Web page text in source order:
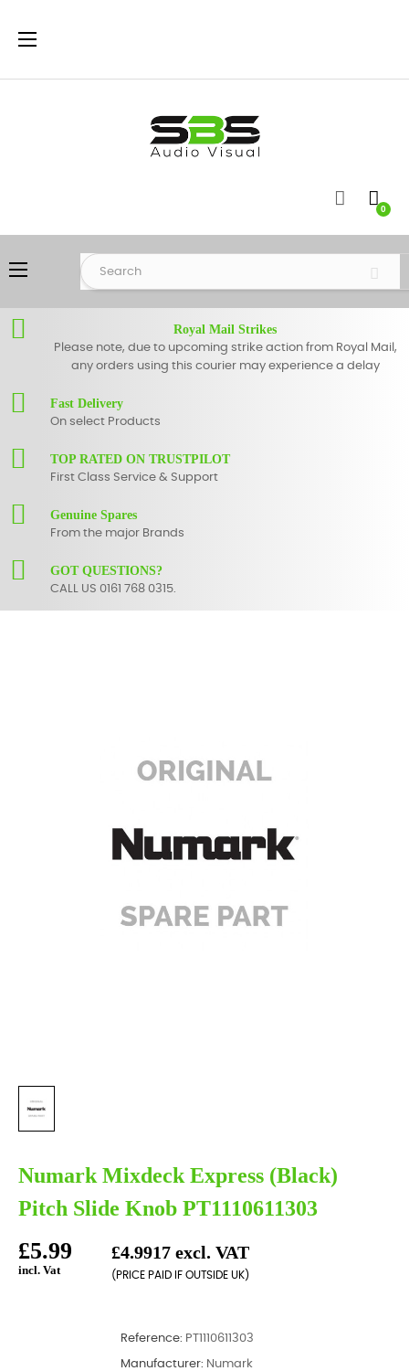
Toggle
☰
0
Toggle
navigation
☰
Royal Mail Strikes
Please note, due to upcoming strike action from Royal Mail,
any orders using this courier may experience a delay
Fast Delivery
On select Products
TOP RATED ON TRUSTPILOT
First Class Service & Support
Genuine Spares
From the major Brands
GOT QUESTIONS?
CALL US 0161 768 0315.
Numark Mixdeck Express (Black)
Pitch Slide Knob PT1110611303
£5.99
incl. Vat
£4.9917 excl. VAT
(PRICE PAID IF OUTSIDE UK)
Reference: PT1110611303
Manufacturer: Numark